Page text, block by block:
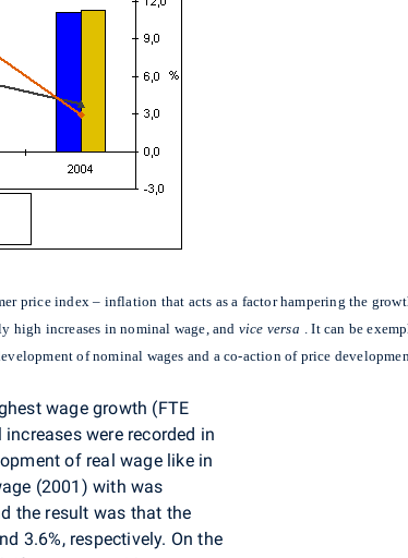
price index – inflation that acts as a factor hampering the
high increases in nominal wage, and vice versa . It can be
of nominal wages and a co-action of price
wage growth (FTE
were recorded in
of real wage like in
(2001) with was
the result was that the
3.6%, respectively. On the